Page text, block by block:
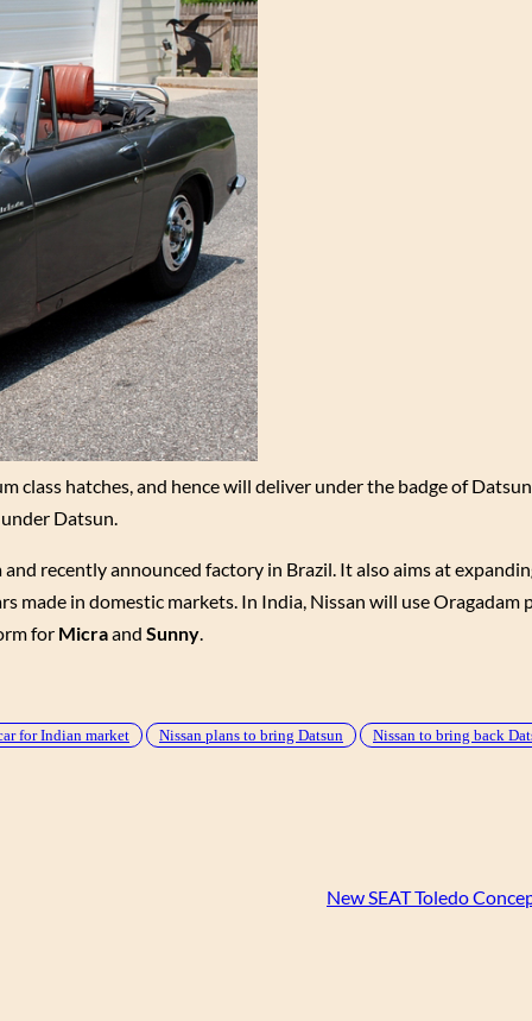
class hatches, and hence will deliver under the badge of
Datsun.
recently announced factory in Brazil. It also aims at
made in domestic markets. In India, Nissan will use Oragadam
for Micraand Sunny.
for Indian market Nissan plans to bring Datsun Nissan to bring back
New SEAT Toledo